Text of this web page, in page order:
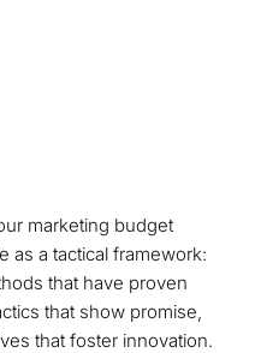
marketing budget
as a tactical framework:
that have proven
that show promise,
that foster innovation.